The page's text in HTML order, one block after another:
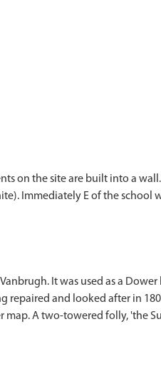
on the site are built into a
Immediately E of the school
It was used as a Dower
repaired and looked after in
A two-towered folly, 'the